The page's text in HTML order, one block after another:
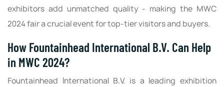
exhibitors add unmatched quality - making the MWC
2024 fair a crucial event for top-tier visitors and buyers.
How Fountainhead International B.V. Can Help
in MWC 2024?
Fountainhead International B.V. is a leading exhibition